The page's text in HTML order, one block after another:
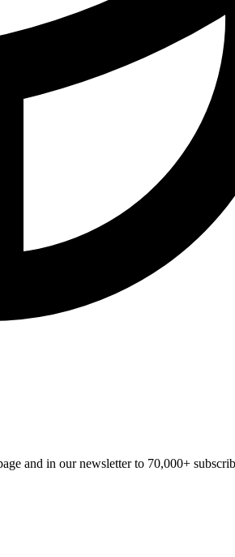
and in our newsletter to 70,000+